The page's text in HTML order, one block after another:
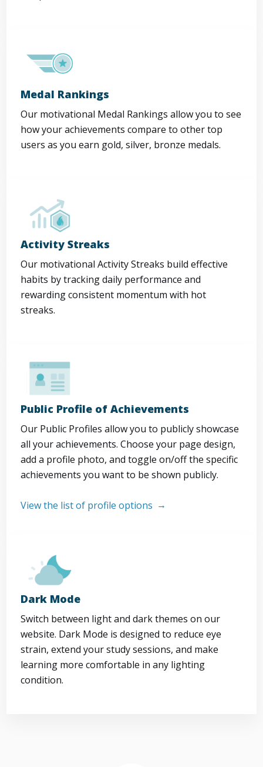
Medal Rankings
Our motivational Medal Rankings allow you to see
how your achievements compare to other top
users as you earn gold, silver, bronze medals.
Activity Streaks
Our motivational Activity Streaks build effective
habits by tracking daily performance and
rewarding consistent momentum with hot
streaks.
Public Profile of Achievements
Our Public Profiles allow you to publicly showcase
all your achievements. Choose your page design,
add a profile photo, and toggle on/off the specific
achievements you want to be shown publicly.
View the list of profile options
Dark Mode
Switch between light and dark themes on our
website. Dark Mode is designed to reduce eye
strain, extend your study sessions, and make
learning more comfortable in any lighting
condition.